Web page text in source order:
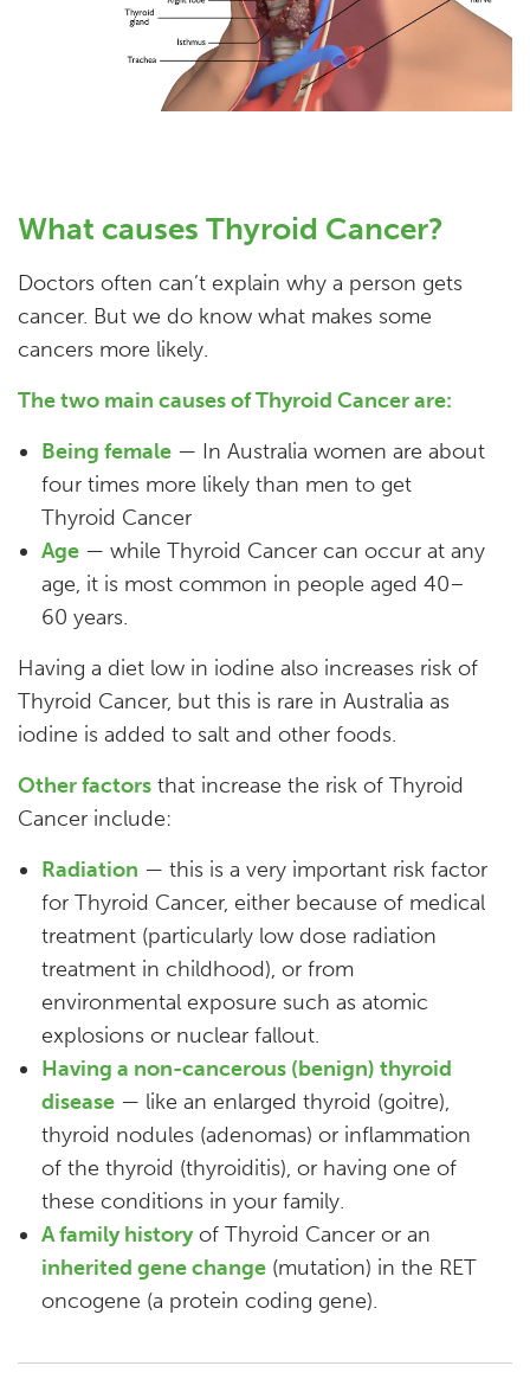
What causes Thyroid Cancer?
Doctors often can’t explain why a person gets
cancer. But we do know what makes some
cancers more likely.
The two main causes of Thyroid Cancer are:
Being female — In Australia women are about
four times more likely than men to get
Thyroid Cancer
Age — while Thyroid Cancer can occur at any
age, it is most common in people aged 40–
60 years.
Having a diet low in iodine also increases risk of
Thyroid Cancer, but this is rare in Australia as
iodine is added to salt and other foods.
Other factors that increase the risk of Thyroid
Cancer include:
Radiation — this is a very important risk factor
for Thyroid Cancer, either because of medical
treatment (particularly low dose radiation
treatment in childhood), or from
environmental exposure such as atomic
explosions or nuclear fallout.
Having a non-cancerous (benign) thyroid
disease — like an enlarged thyroid (goitre),
thyroid nodules (adenomas) or inflammation
of the thyroid (thyroiditis), or having one of
these conditions in your family.
A family historyof Thyroid Cancer or an
inherited gene change (mutation) in the RET
oncogene (a protein coding gene).